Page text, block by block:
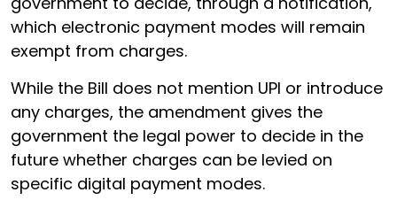
which electronic payment modes will remain
exempt from charges.
While the Bill does not mention UPI or introduce
any charges, the amendment gives the
government the legal power to decide in the
future whether charges can be levied on
specific digital payment modes.